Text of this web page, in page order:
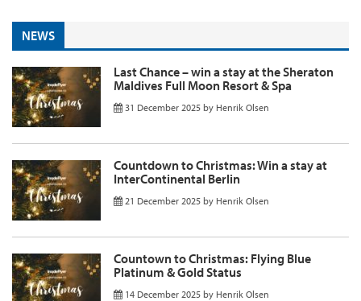
NEWS
Last Chance – win a stay at the Sheraton
Maldives Full Moon Resort & Spa
31 December 2025 by Henrik Olsen
Countdown to Christmas: Win a stay at
InterContinental Berlin
21 December 2025 by Henrik Olsen
Countown to Christmas: Flying Blue
Platinum & Gold Status
14 December 2025 by Henrik Olsen